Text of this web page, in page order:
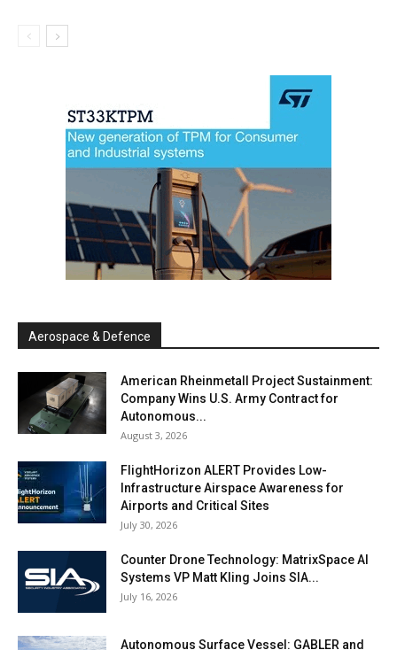
Aerospace & Defence
American Rheinmetall Project Sustainment:
Company Wins U.S. Army Contract for
Autonomous...
August 3, 2026
FlightHorizon ALERT Provides Low-
Infrastructure Airspace Awareness for
Airports and Critical Sites
July 30, 2026
Counter Drone Technology: MatrixSpace AI
Systems VP Matt Kling Joins SIA...
July 16, 2026
Autonomous Surface Vessel: GABLER and